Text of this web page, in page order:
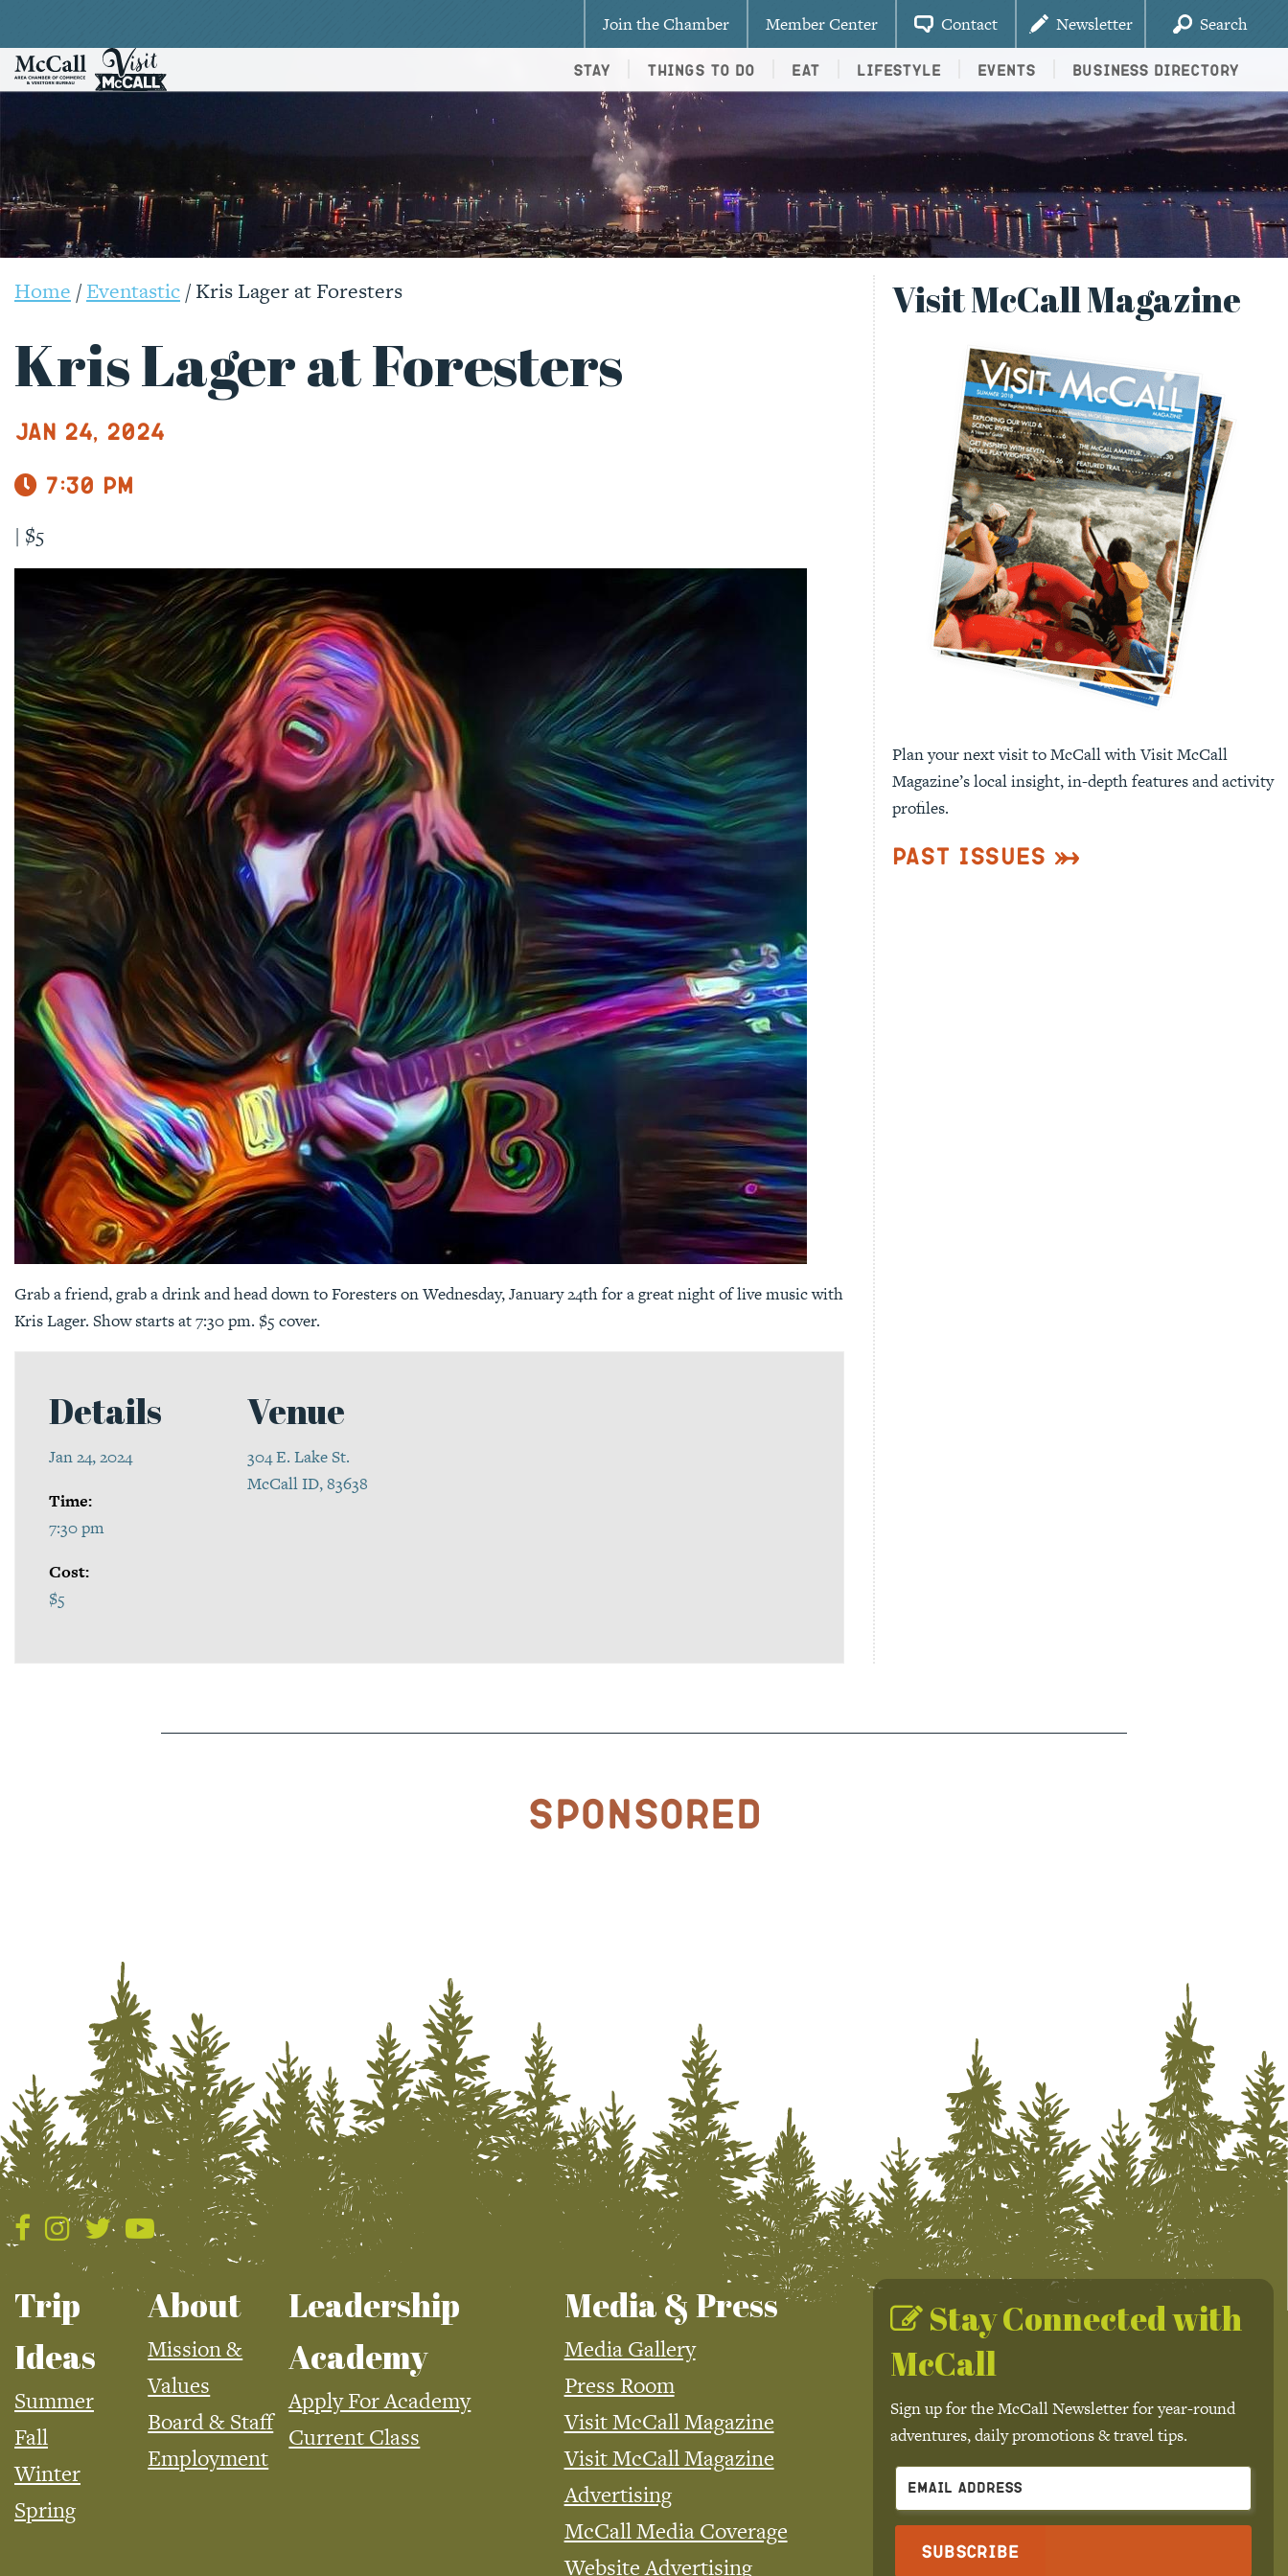
Join the Chamber Member Center Contact Newsletter Search
Stay Things To Do Eat Lifestyle Events Business Directory
Home /Eventastic/Kris Lager at Foresters
Kris Lager at Foresters
Jan 24, 2024
7:30 pm
| $5
Grab a friend, grab a drink and head down to Foresters on Wednesday, January 24th for a great night of live music with
Kris Lager. Show starts at 7:30 pm. $5 cover.
Details
Jan 24, 2024
Time:
7:30 pm
Cost:
$5
Venue
304 E. Lake St.
McCall ID, 83638
Visit McCall Magazine
Plan your next visit to McCall with Visit McCall
Magazine’s local insight, in-depth features and activity
profiles.
Past Issues
Sponsored
Trip
Ideas
Summer
Fall
Winter
Spring
About
Mission &
Values
Board & Staff
Employment
Leadership
Academy
Apply For Academy
Current Class
Media & Press
Media Gallery
Press Room
Visit McCall Magazine
Visit McCall Magazine
Advertising
McCall Media Coverage
Website Advertising
Stay Connected with
McCall
Sign up for the McCall Newsletter for year-round
adventures, daily promotions & travel tips.
Subscribe